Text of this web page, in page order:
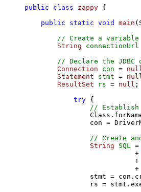
public
class zappy {
public
static void main
// Create a
String
connectionUrl
// Declare the JDBC
Connection
con =
Statement
stmt =
ResultSet
rs = null ;
try {
// Establish
con =
// Create
String
SQL =
                           +
                           +
                           +
stmt =
rs =